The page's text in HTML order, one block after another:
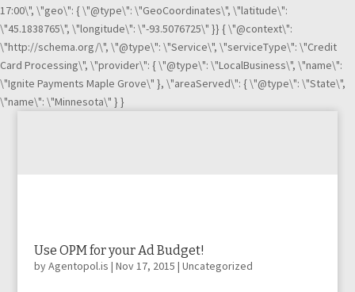
17:00\", \"geo\": { \"@type\": \"GeoCoordinates\", \"latitude\":
\"45.1838765\", \"longitude\": \"-93.5076725\" }} { \"@context\":
\"http://schema.org/\", \"@type\": \"Service\", \"serviceType\": \"Credit
Card Processing\", \"provider\": { \"@type\": \"LocalBusiness\", \"name\":
\"Ignite Payments Maple Grove\" }, \"areaServed\": { \"@type\": \"State\",
\"name\": \"Minnesota\" } }
Use OPM for your Ad Budget!
byAgentopol.is | Nov 17, 2015 | Uncategorized